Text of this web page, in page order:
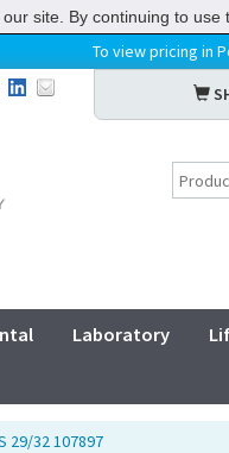
To view pricing in
Laboratory
29/32 107897
site. By continuing to use